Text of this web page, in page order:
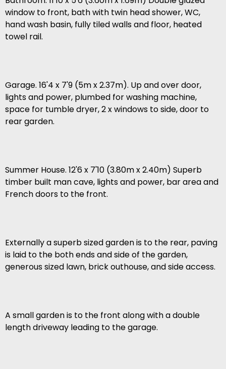
window to front, bath with twin head shower, WC,
hand wash basin, fully tiled walls and floor, heated
towel rail.
Garage. 16'4 x 7'9 (5m x 2.37m). Up and over door,
lights and power, plumbed for washing machine,
space for tumble dryer, 2 x windows to side, door to
rear garden.
Summer House. 12'6 x 7'10 (3.80m x 2.40m) Superb
timber built man cave, lights and power, bar area and
French doors to the front.
Externally a superb sized garden is to the rear, paving
is laid to the both ends and side of the garden,
generous sized lawn, brick outhouse, and side access.
A small garden is to the front along with a double
length driveway leading to the garage.